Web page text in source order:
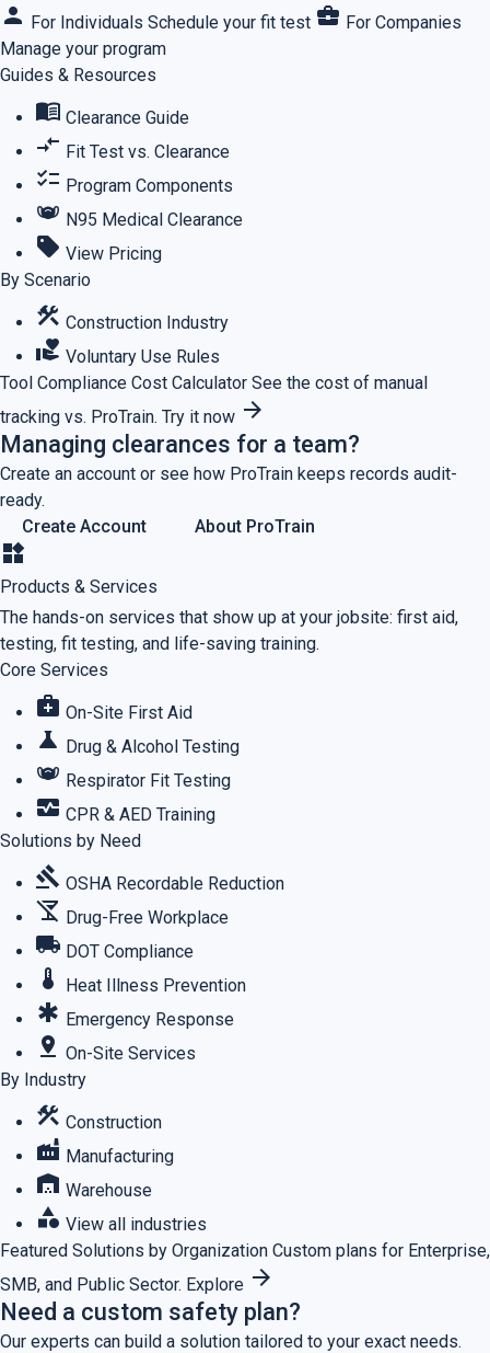
person For Individuals Schedule your fit test business_center For Companies
Manage your program
Guides & Resources
menu_book Clearance Guide
compare_arrows Fit Test vs. Clearance
checklist Program Components
masks N95 Medical Clearance
sell View Pricing
By Scenario
construction Construction Industry
volunteer_activism Voluntary Use Rules
Tool Compliance Cost Calculator See the cost of manual
tracking vs. ProTrain. Try it now arrow_forward
Managing clearances for a team?
Create an account or see how ProTrain keeps records audit-
ready.
Create Account
About ProTrain
widgets
Products & Services
The hands-on services that show up at your jobsite: first aid,
testing, fit testing, and life-saving training.
Core Services
medical_services On-Site First Aid
science Drug & Alcohol Testing
masks Respirator Fit Testing
monitor_heart CPR & AED Training
Solutions by Need
gavel OSHA Recordable Reduction
no_drinks Drug-Free Workplace
local_shipping DOT Compliance
thermostat Heat Illness Prevention
emergency Emergency Response
pin_drop On-Site Services
By Industry
construction Construction
factory Manufacturing
warehouse Warehouse
category View all industries
Featured Solutions by Organization Custom plans for Enterprise,
SMB, and Public Sector. Explore arrow_forward
Need a custom safety plan?
Our experts can build a solution tailored to your exact needs.